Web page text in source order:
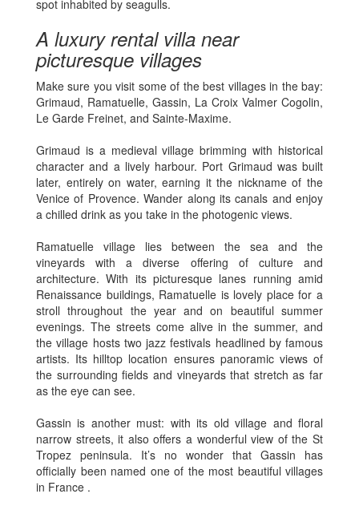
spot inhabited by seagulls.
A luxury rental villa near
picturesque villages
Make sure you visit some of the best villages in the bay:
Grimaud, Ramatuelle, Gassin, La Croix Valmer Cogolin,
Le Garde Freinet, and Sainte-Maxime.
Grimaud is a medieval village brimming with historical
character and a lively harbour. Port Grimaud was built
later, entirely on water, earning it the nickname of the
Venice of Provence. Wander along its canals and enjoy
a chilled drink as you take in the photogenic views.
Ramatuelle village lies between the sea and the
vineyards with a diverse offering of culture and
architecture. With its picturesque lanes running amid
Renaissance buildings, Ramatuelle is lovely place for a
stroll throughout the year and on beautiful summer
evenings. The streets come alive in the summer, and
the village hosts two jazz festivals headlined by famous
artists. Its hilltop location ensures panoramic views of
the surrounding fields and vineyards that stretch as far
as the eye can see.
Gassin is another must: with its old village and floral
narrow streets, it also offers a wonderful view of the St
Tropez peninsula. It’s no wonder that Gassin has
officially been named one of the most beautiful villages
in France .